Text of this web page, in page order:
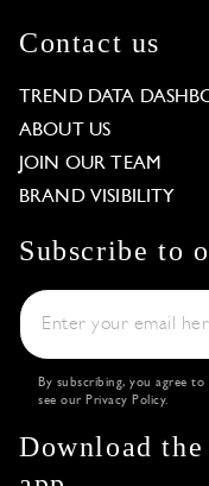
Contact us
TREND DATA
ABOUT US
JOIN OUR TEAM
BRAND VISIBILITY
Subscribe to
By subscribing, you agree
see our Privacy Policy.
Download the